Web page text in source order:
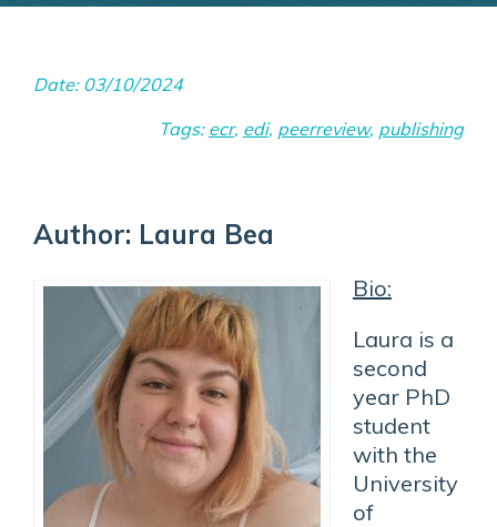
Date: 03/10/2024
Tags: ecr, edi, peerreview, publishing
Author: Laura Bea
Bio:
Laura is a
second
year PhD
student
with the
University
of